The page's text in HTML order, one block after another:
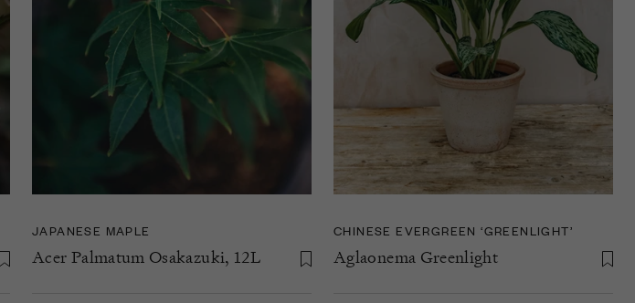
JAPANESE MAPLE
Acer Palmatum Osakazuki, 12L
CHINESE EVERGREEN ‘GREENLIGHT’
Aglaonema Greenlight